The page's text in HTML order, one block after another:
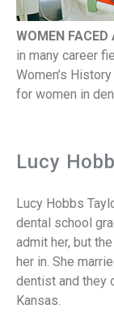
WOMEN FACED
in many career
Women’s
for women in
Lucy
Lucy Hobbs
dental school
admit her, but
her in. She
dentist and they
Kansas.